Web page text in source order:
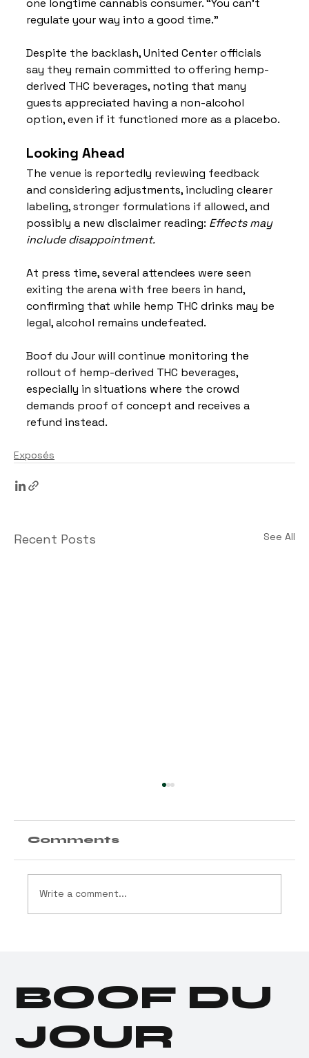
regulate your way into a good time.”
Despite the backlash, United Center officials
say they remain committed to offering hemp-
derived THC beverages, noting that many
guests appreciated having a non-alcohol
option, even if it functioned more as a placebo.
Looking Ahead
The venue is reportedly reviewing feedback
and considering adjustments, including clearer
labeling, stronger formulations if allowed, and
possibly a new disclaimer reading: Effects may
include disappointment.
At press time, several attendees were seen
exiting the arena with free beers in hand,
confirming that while hemp THC drinks may be
legal, alcohol remains undefeated.
Boof du Jour will continue monitoring the
rollout of hemp-derived THC beverages,
especially in situations where the crowd
demands proof of concept and receives a
refund instead.
Exposés
Recent Posts See All
Immediately Flip It for
a Sack
Comments
Write a comment...
BOOF DU
JOUR